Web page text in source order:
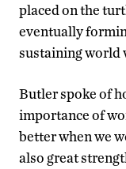
placed on the
eventually
sustaining world
Butler spoke of
importance of
better when we
also great